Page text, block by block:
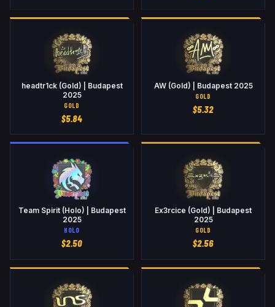
headtr1ck (Gold) | Budapest
2025
GOLD
$5.84
AW (Gold) | Budapest 2025
GOLD
$5.32
Team Spirit (Holo) | Budapest
2025
HOLO
$2.50
Ex3rcice (Gold) | Budapest
2025
GOLD
$2.56